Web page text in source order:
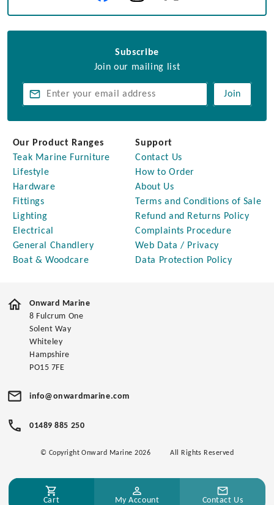
Subscribe
Join our mailing list
Join
Our Product Ranges
Teak Marine Furniture
Lifestyle
Hardware
Fittings
Lighting
Electrical
General Chandlery
Boat & Woodcare
Support
Contact Us
How to Order
About Us
Terms and Conditions of Sale
Refund and Returns Policy
Complaints Procedure
Web Data / Privacy
Data Protection Policy
Onward Marine
8 Fulcrum One
Solent Way
Whiteley
Hampshire
PO15 7FE
info@onwardmarine.com
01489 885 250
© Copyright Onward Marine 2026 All Rights Reserved
Cart My Account Contact Us